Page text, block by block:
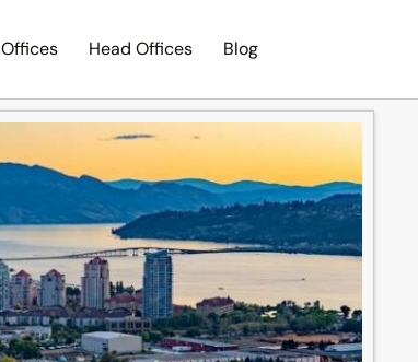
Offices Head Offices Blog